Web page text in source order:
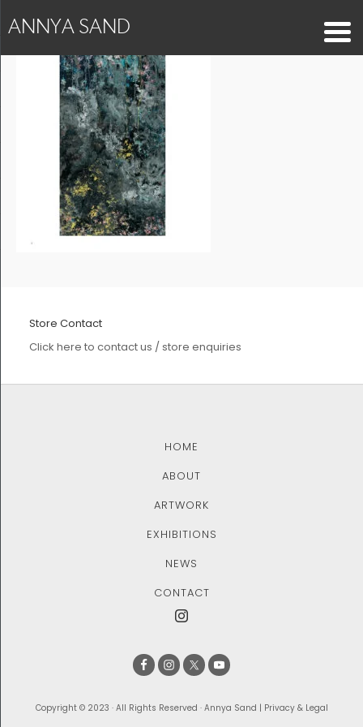
ANNYA SAND
Store Contact
Click here to contact us / store enquiries
HOME
ABOUT
ARTWORK
EXHIBITIONS
NEWS
CONTACT
Copyright © 2023 · All Rights Reserved · Annya Sand | Privacy & Legal